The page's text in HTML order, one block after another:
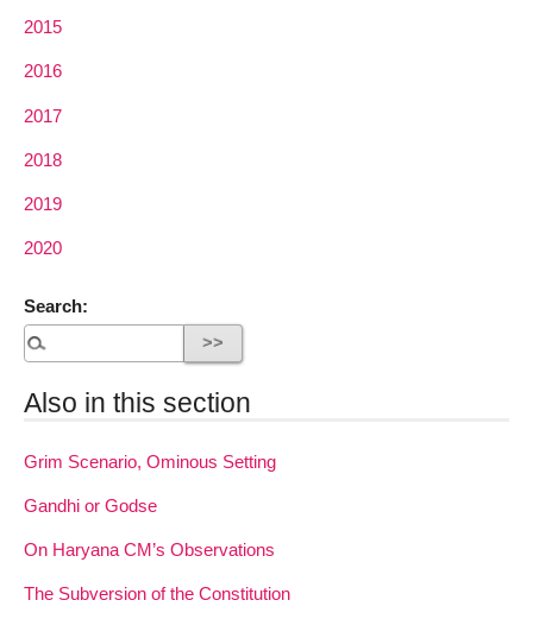
2015
2016
2017
2018
2019
2020
Search:
Also in this section
Grim Scenario, Ominous Setting
Gandhi or Godse
On Haryana CM’s Observations
The Subversion of the Constitution